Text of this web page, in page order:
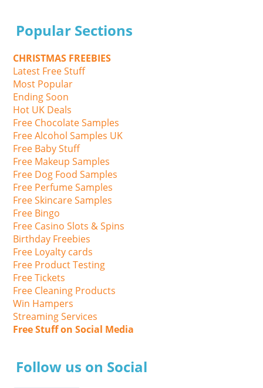
Popular Sections
CHRISTMAS FREEBIES
Latest Free Stuff
Most Popular
Ending Soon
Hot UK Deals
Free Chocolate Samples
Free Alcohol Samples UK
Free Baby Stuff
Free Makeup Samples
Free Dog Food Samples
Free Perfume Samples
Free Skincare Samples
Free Bingo
Free Casino Slots & Spins
Birthday Freebies
Free Loyalty cards
Free Product Testing
Free Tickets
Free Cleaning Products
Win Hampers
Streaming Services
Free Stuff on Social Media
Follow us on Social